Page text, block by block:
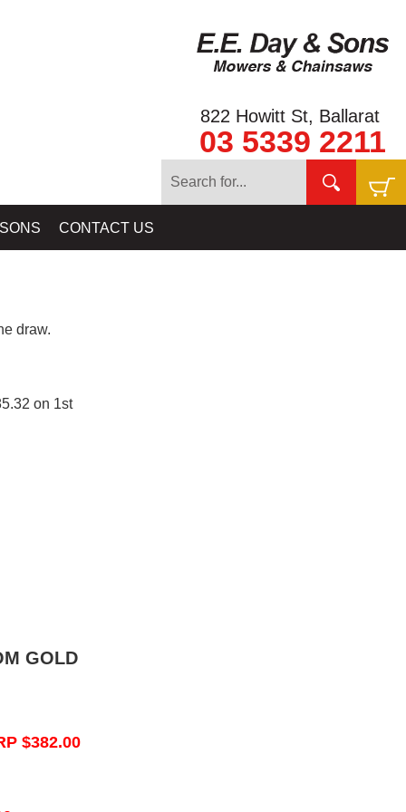
822 Howitt St, Ballarat
03 5339 2211
CONTACT US
draw.
on 1st
GOLD
$382.00